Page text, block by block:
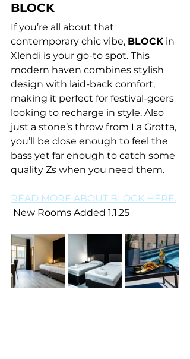
BLOCK
If you’re all about that
contemporary chic vibe, BLOCK in
Xlendi is your go-to spot. This
modern haven combines stylish
design with laid-back comfort,
making it perfect for festival-goers
looking to recharge in style. Also
just a stone’s throw from La Grotta,
you’ll be close enough to feel the
bass yet far enough to catch some
quality Zs when you need them.
READ MORE ABOUT BLOCK HERE.
New Rooms Added 1.1.25